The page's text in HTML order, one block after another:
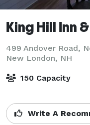
King Hill Inn
499 Andover Road,
New London, NH
150 Capacity
Write A